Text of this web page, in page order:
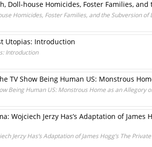
Doll-house Homicides, Foster Families, and
Homicides, Foster Families, and the Subversion of
Utopias: Introduction
Introduction
TV Show Being Human US: Monstrous
Being Human US: Monstrous Home as an Allegory
Wojciech Jerzy Has’s Adaptation of James
Jerzy Has’s Adaptation of James Hogg’s The